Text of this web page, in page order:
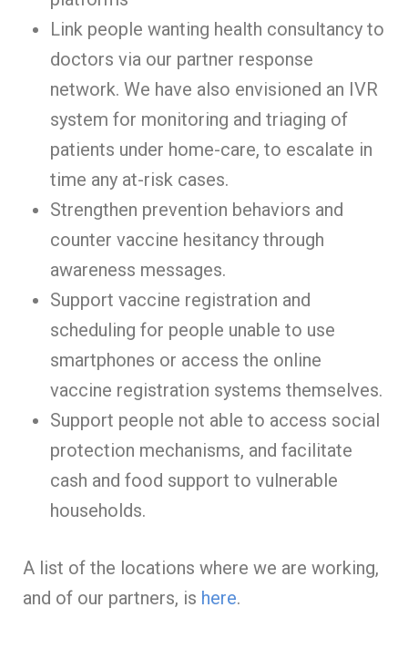
Link people wanting health consultancy to
doctors via our partner response
network. We have also envisioned an IVR
system for monitoring and triaging of
patients under home-care, to escalate in
time any at-risk cases.
Strengthen prevention behaviors and
counter vaccine hesitancy through
awareness messages.
Support vaccine registration and
scheduling for people unable to use
smartphones or access the online
vaccine registration systems themselves.
Support people not able to access social
protection mechanisms, and facilitate
cash and food support to vulnerable
households.
A list of the locations where we are working,
and of our partners, is here.